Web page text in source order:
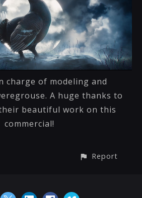
charge of modeling and
A huge thanks to
beautiful work on this
commercial!
Report